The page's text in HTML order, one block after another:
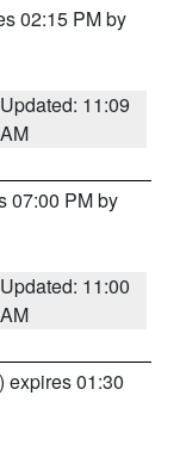
02:15 PM by
Updated: 11:09
AM
07:00 PM by
Updated: 11:00
AM
) expires 01:30